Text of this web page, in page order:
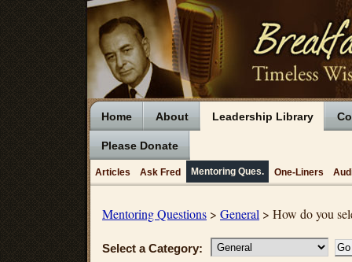
Home About Leadership Library
Please Donate
Articles Ask Fred Mentoring Ques. One-Liners
Mentoring Questions > General > How do you
Select a Category: